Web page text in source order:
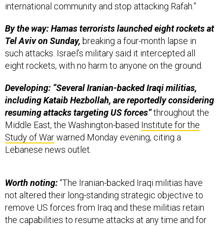
international community and stop attacking Rafah.”
By the way: Hamas terrorists launched eight rockets at
Tel Aviv on Sunday, breaking a four-month lapse in
such attacks. Israel’s military said it intercepted all
eight rockets, with no harm to anyone on the ground.
Developing: “Several Iranian-backed Iraqi militias,
including Kataib Hezbollah, are reportedly considering
resuming attacks targeting US forces”throughout the
Middle East, the Washington-based Institute for the
Study of Warwarned Monday evening, citing a
Lebanese news outlet.
Worth noting:“The Iranian-backed Iraqi militias have
not altered their long-standing strategic objective to
remove US forces from Iraq and these militias retain
the capabilities to resume attacks at any time and for